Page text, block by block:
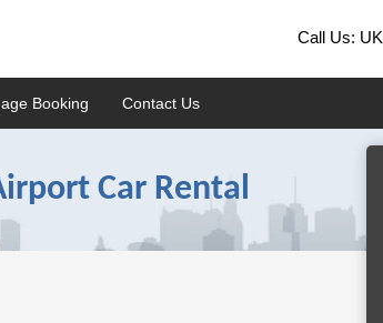
Call Us: UK
Booking Contact Us
Car Rental